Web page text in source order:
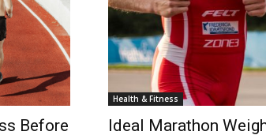
Before
Health & Fitness
Ideal Marathon